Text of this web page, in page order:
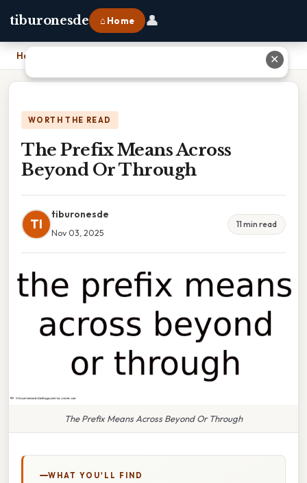
tiburonesde ⌂ Home 👤
Home
WORTH THE READ
The Prefix Means Across
Beyond Or Through
TI
tiburonesde
Nov 03, 2025
11 min read
The Prefix Means Across Beyond Or Through
WHAT YOU'LL FIND
✕